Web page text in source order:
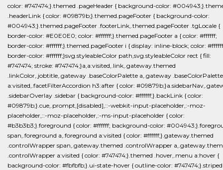
color: #747474;}.themed .pageHeader { background-color:
.headerLink { color: #09879b;}.themed.pageFooter { background-color:
#004943;}.themed.pageFooter .footerLink,.themed.pageFooter .tgLocale {
border-color: #E0E0E0; color: #ffffff;}.themed.pageFooter a { color: #ffffff;
border-color: #ffffff;}.themed.pageFooter i { display: inline-block; color:
border-color: #ffffff;}svg.styleableColor path,svg.styleableColor rect { fill:
#747474; stroke: #747474;}a,a:visited,.link,.gateway.themed
.linkColor,.jobtitle,.gateway .baseColorPalette a,.gateway .baseColorPalette
a:visited,.facetFilterAccordion h3:after { color:
.sidebarOverlay .sidebar { background-color: #ffffff;}.backLink { color:
#09879b;}.cue,.prompt,[disabled],::-webkit-input-placeholder,:-moz-
placeholder,::-moz-placeholder,:-ms-input-placeholder { color:
#b3b3b3;}.foreground { color: #ffffff; background-color:
span,.foreground a,.foreground a:visited { color: #ffffff;}.gateway.themed
.controlWrapper span,.gateway.themed .controlWrapper
.controlWrapper a:visited { color: #747474;}.themed .hover,.menu a:hover {
background-color: #fbfbfb;}.ui-state-hover { outline-color: #747474;}.striped